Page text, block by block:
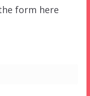
form here